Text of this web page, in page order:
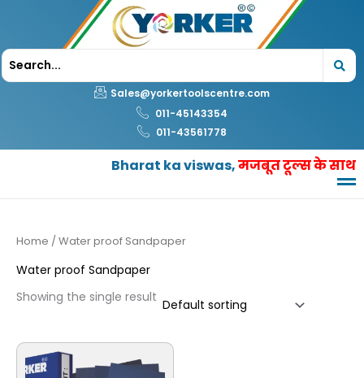
content
Sales@yorkertoolscentre.com
011-45143354
011-43561778
Bharat ka viswas,मजबूत टूल्स के साथ
Home / Water proof Sandpaper
Water proof Sandpaper
Showing the single result